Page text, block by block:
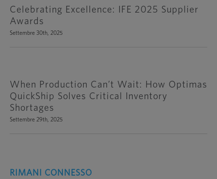
Celebrating Excellence: IFE 2025 Supplier
Awards
Settembre 30th, 2025
When Production Can’t Wait: How Optimas
QuickShip Solves Critical Inventory
Shortages
Settembre 29th, 2025
RIMANI CONNESSO